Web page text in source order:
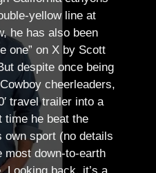
yellow line at
he has also been
one” on X by Scott
despite once being
cheerleaders,
travel trailer into a
time he beat the
own sport (no details
most down-to-earth